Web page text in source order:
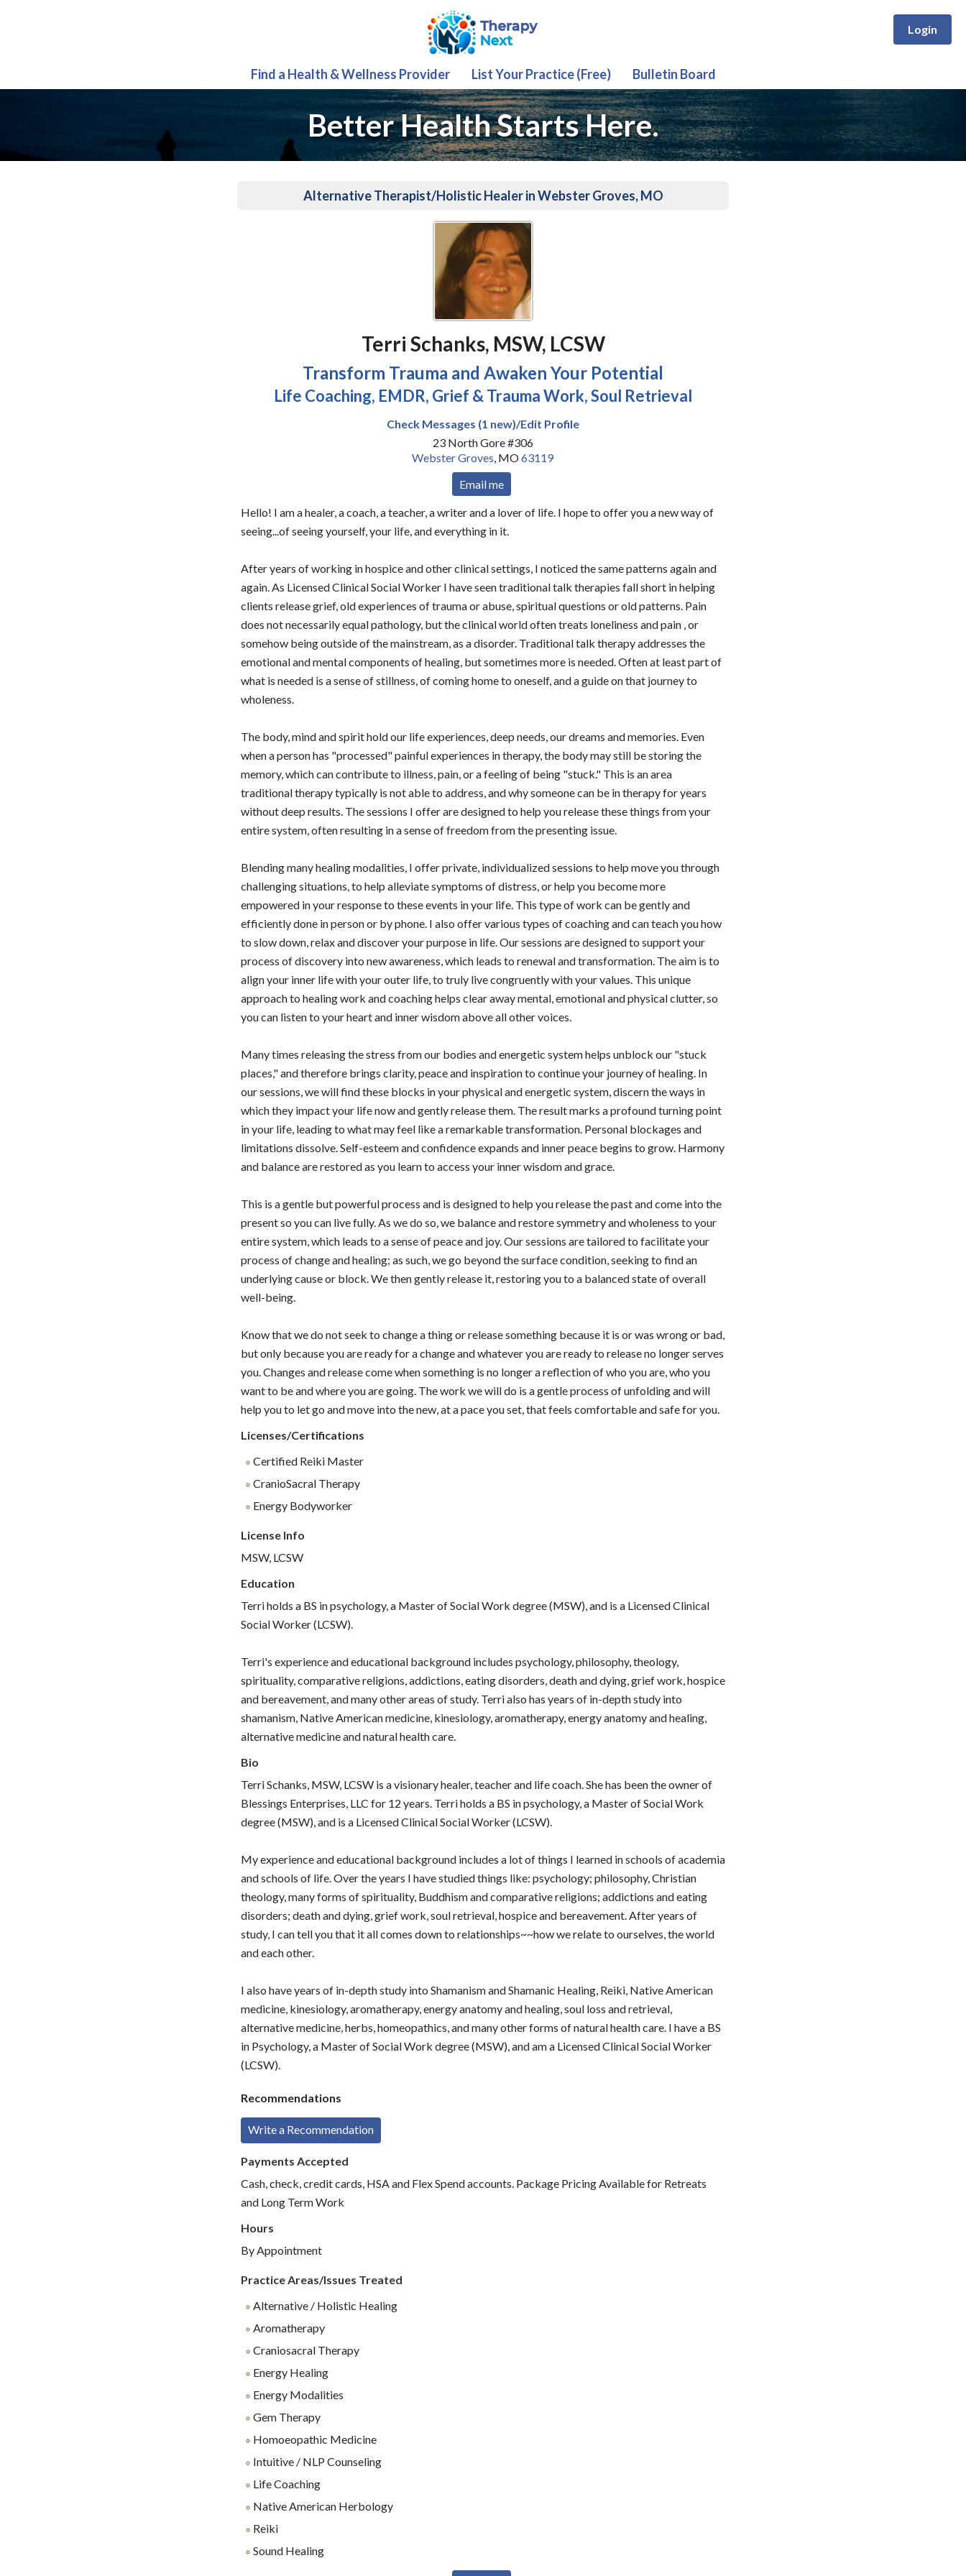
Login
Find a Health & Wellness Provider List Your Practice (Free) Bulletin Board
Better Health Starts Here.
Alternative Therapist/Holistic Healer in Webster Groves, MO
Terri Schanks, MSW, LCSW
Transform Trauma and Awaken Your Potential
Life Coaching, EMDR, Grief & Trauma Work, Soul Retrieval
Check Messages (1 new)/Edit Profile
23 North Gore #306
Webster Groves, MO63119
Email me
Hello! I am a healer, a coach, a teacher, a writer and a lover of life. I hope to offer you a new way of
seeing...of seeing yourself, your life, and everything in it.
After years of working in hospice and other clinical settings, I noticed the same patterns again and
again. As Licensed Clinical Social Worker I have seen traditional talk therapies fall short in helping
clients release grief, old experiences of trauma or abuse, spiritual questions or old patterns. Pain
does not necessarily equal pathology, but the clinical world often treats loneliness and pain , or
somehow being outside of the mainstream, as a disorder. Traditional talk therapy addresses the
emotional and mental components of healing, but sometimes more is needed. Often at least part of
what is needed is a sense of stillness, of coming home to oneself, and a guide on that journey to
wholeness.
The body, mind and spirit hold our life experiences, deep needs, our dreams and memories. Even
when a person has "processed" painful experiences in therapy, the body may still be storing the
memory, which can contribute to illness, pain, or a feeling of being "stuck." This is an area
traditional therapy typically is not able to address, and why someone can be in therapy for years
without deep results. The sessions I offer are designed to help you release these things from your
entire system, often resulting in a sense of freedom from the presenting issue.
Blending many healing modalities, I offer private, individualized sessions to help move you through
challenging situations, to help alleviate symptoms of distress, or help you become more
empowered in your response to these events in your life. This type of work can be gently and
efficiently done in person or by phone. I also offer various types of coaching and can teach you how
to slow down, relax and discover your purpose in life. Our sessions are designed to support your
process of discovery into new awareness, which leads to renewal and transformation. The aim is to
align your inner life with your outer life, to truly live congruently with your values. This unique
approach to healing work and coaching helps clear away mental, emotional and physical clutter, so
you can listen to your heart and inner wisdom above all other voices.
Many times releasing the stress from our bodies and energetic system helps unblock our "stuck
places," and therefore brings clarity, peace and inspiration to continue your journey of healing. In
our sessions, we will find these blocks in your physical and energetic system, discern the ways in
which they impact your life now and gently release them. The result marks a profound turning point
in your life, leading to what may feel like a remarkable transformation. Personal blockages and
limitations dissolve. Self-esteem and confidence expands and inner peace begins to grow. Harmony
and balance are restored as you learn to access your inner wisdom and grace.
This is a gentle but powerful process and is designed to help you release the past and come into the
present so you can live fully. As we do so, we balance and restore symmetry and wholeness to your
entire system, which leads to a sense of peace and joy. Our sessions are tailored to facilitate your
process of change and healing; as such, we go beyond the surface condition, seeking to find an
underlying cause or block. We then gently release it, restoring you to a balanced state of overall
well-being.
Know that we do not seek to change a thing or release something because it is or was wrong or bad,
but only because you are ready for a change and whatever you are ready to release no longer serves
you. Changes and release come when something is no longer a reflection of who you are, who you
want to be and where you are going. The work we will do is a gentle process of unfolding and will
help you to let go and move into the new, at a pace you set, that feels comfortable and safe for you.
Licenses/Certifications
Certified Reiki Master
CranioSacral Therapy
Energy Bodyworker
License Info
MSW, LCSW
Education
Terri holds a BS in psychology, a Master of Social Work degree (MSW), and is a Licensed Clinical
Social Worker (LCSW).
Terri's experience and educational background includes psychology, philosophy, theology,
spirituality, comparative religions, addictions, eating disorders, death and dying, grief work, hospice
and bereavement, and many other areas of study. Terri also has years of in-depth study into
shamanism, Native American medicine, kinesiology, aromatherapy, energy anatomy and healing,
alternative medicine and natural health care.
Bio
Terri Schanks, MSW, LCSW is a visionary healer, teacher and life coach. She has been the owner of
Blessings Enterprises, LLC for 12 years. Terri holds a BS in psychology, a Master of Social Work
degree (MSW), and is a Licensed Clinical Social Worker (LCSW).
My experience and educational background includes a lot of things I learned in schools of academia
and schools of life. Over the years I have studied things like: psychology; philosophy, Christian
theology, many forms of spirituality, Buddhism and comparative religions; addictions and eating
disorders; death and dying, grief work, soul retrieval, hospice and bereavement. After years of
study, I can tell you that it all comes down to relationships~~how we relate to ourselves, the world
and each other.
I also have years of in-depth study into Shamanism and Shamanic Healing, Reiki, Native American
medicine, kinesiology, aromatherapy, energy anatomy and healing, soul loss and retrieval,
alternative medicine, herbs, homeopathics, and many other forms of natural health care. I have a BS
in Psychology, a Master of Social Work degree (MSW), and am a Licensed Clinical Social Worker
(LCSW).
Recommendations
Write a Recommendation
Payments Accepted
Cash, check, credit cards, HSA and Flex Spend accounts. Package Pricing Available for Retreats
and Long Term Work
Hours
By Appointment
Practice Areas/Issues Treated
Alternative / Holistic Healing
Aromatherapy
Craniosacral Therapy
Energy Healing
Energy Modalities
Gem Therapy
Homoeopathic Medicine
Intuitive / NLP Counseling
Life Coaching
Native American Herbology
Reiki
Sound Healing